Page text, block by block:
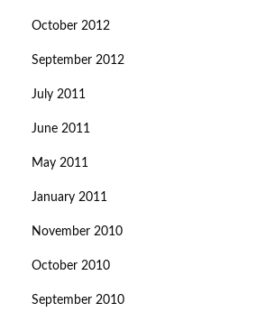
October 2012
September 2012
July 2011
June 2011
May 2011
January 2011
November 2010
October 2010
September 2010